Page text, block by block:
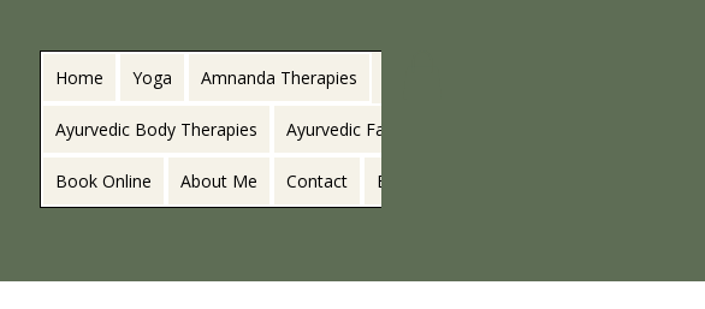
Home Yoga Amnanda Therapies
Ayurvedic Body Therapies Ayurvedic Facials
Book Online About Me Contact Blog